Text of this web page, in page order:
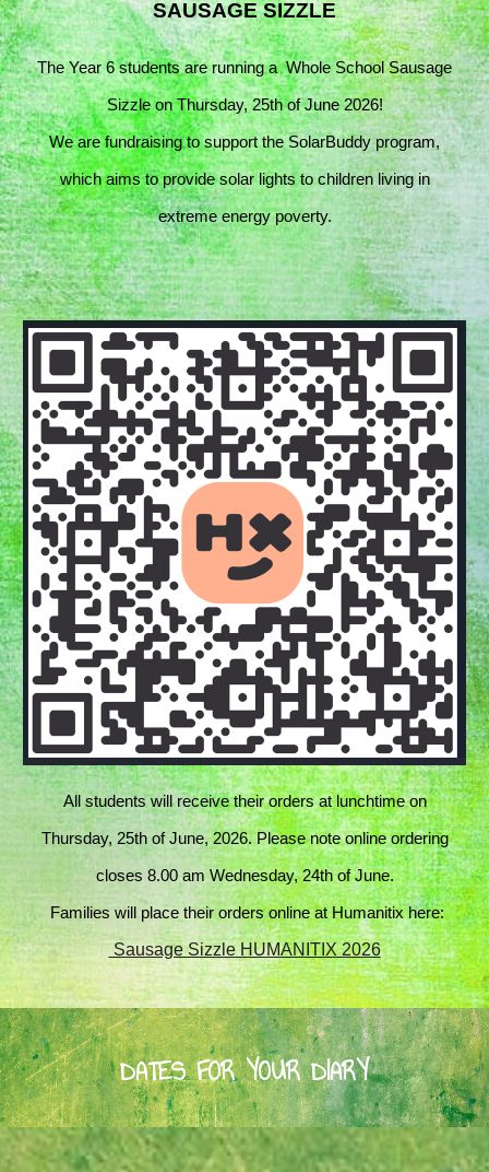
SAUSAGE SIZZLE
The Year 6 students are running a Whole School Sausage
Sizzle on Thursday, 25th of June 2026!
We are fundraising to support the SolarBuddy program,
which aims to provide solar lights to children living in
extreme energy poverty.
All students will receive their orders at lunchtime on
Thursday, 25th of June, 2026. Please note online ordering
closes 8.00 am Wednesday, 24th of June.
Families will place their orders online at Humanitix here:
Sausage Sizzle HUMANITIX 2026
DATES FOR YOUR DIARY